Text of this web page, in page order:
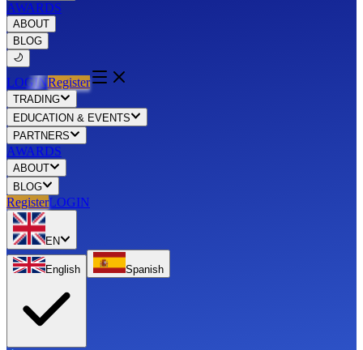
AWARDS
ABOUT
BLOG
LOGINRegister
TRADING
EDUCATION & EVENTS
PARTNERS
AWARDS
ABOUT
BLOG
RegisterLOGIN
EN
English Spanish